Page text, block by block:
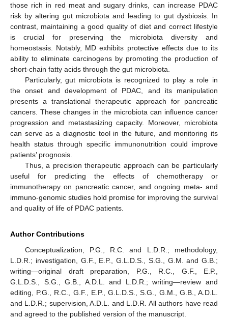
those rich in red meat and sugary drinks, can increase PDAC
risk by altering gut microbiota and leading to gut dysbiosis. In
contrast, maintaining a good quality of diet and correct lifestyle
is crucial for preserving the microbiota diversity and
homeostasis. Notably, MD exhibits protective effects due to its
ability to eliminate carcinogens by promoting the production of
short-chain fatty acids through the gut microbiota.
Particularly, gut microbiota is recognized to play a role in
the onset and development of PDAC, and its manipulation
presents a translational therapeutic approach for pancreatic
cancers. These changes in the microbiota can influence cancer
progression and metastasizing capacity. Moreover, microbiota
can serve as a diagnostic tool in the future, and monitoring its
health status through specific immunonutrition could improve
patients’ prognosis.
Thus, a precision therapeutic approach can be particularly
useful for predicting the effects of chemotherapy or
immunotherapy on pancreatic cancer, and ongoing meta- and
immuno-genomic studies hold promise for improving the survival
and quality of life of PDAC patients.
Author Contributions
Conceptualization, P.G., R.C. and L.D.R.; methodology,
L.D.R.; investigation, G.F., E.P., G.L.D.S., S.G., G.M. and G.B.;
writing—original draft preparation, P.G., R.C., G.F., E.P.,
G.L.D.S., S.G., G.B., A.D.L. and L.D.R.; writing—review and
editing, P.G., R.C., G.F., E.P., G.L.D.S., S.G., G.M., G.B., A.D.L.
and L.D.R.; supervision, A.D.L. and L.D.R. All authors have read
and agreed to the published version of the manuscript.